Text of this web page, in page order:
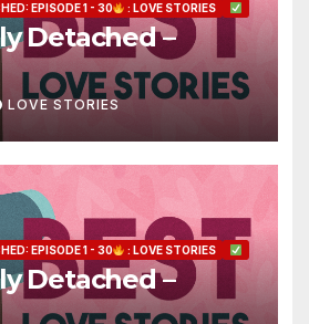
EPISODE 1 - 30 : LOVE STORIES
Detached –
LOVE STORIES
EPISODE 1 - 30 : LOVE STORIES
Detached –